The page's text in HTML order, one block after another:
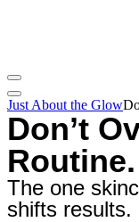
Just About the Glow
Don’t
The one
shifts results.